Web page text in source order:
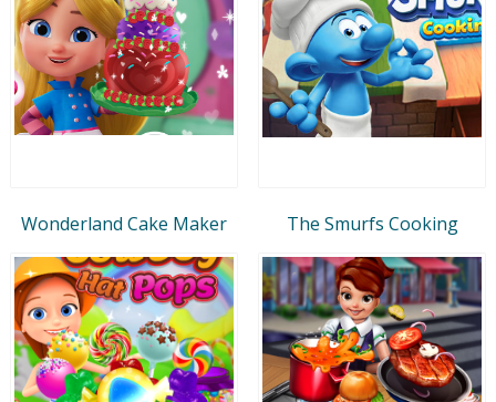
Wonderland Cake Maker The Smurfs Cooking